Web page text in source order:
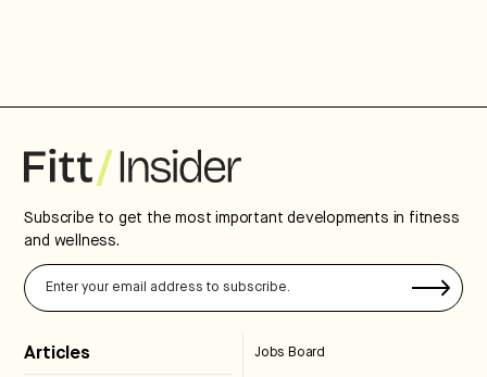
Subscribe to get the most important developments in fitness
and wellness.
Articles Jobs Board